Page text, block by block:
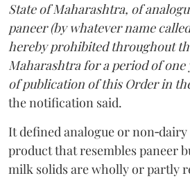
State of Maharashtra, of
paneer (by whatever name
hereby prohibited throughout
Maharashtra for a period of one
of publication of this Order in
the notification said.
It defined analogue or non‑dairy
product that resembles paneer
milk solids are wholly or partly